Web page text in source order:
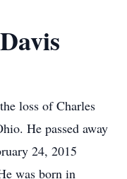
loss of Charles
He passed away
24, 2015
was born in